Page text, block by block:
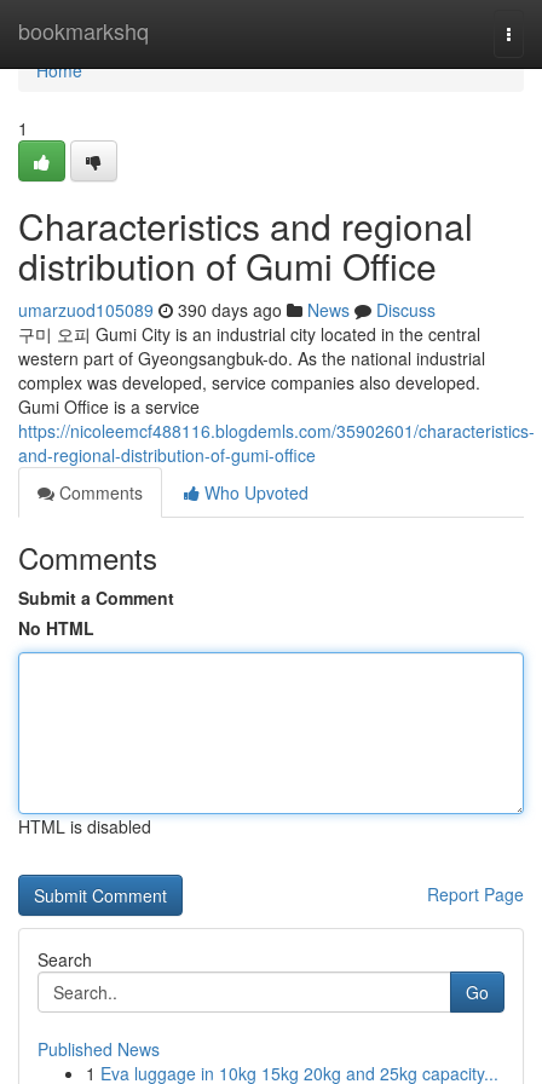
bookmarkshq
Home
Home
1
Characteristics and regional
distribution of Gumi Office
umarzuod105089 390 days ago News
Discuss
구미 오피 Gumi City is an industrial city located in the central
western part of Gyeongsangbuk-do. As the national industrial
complex was developed, service companies also developed.
Gumi Office is a service
https://nicoleemcf488116.blogdemls.com/35902601/characteristics-
and-regional-distribution-of-gumi-office
Comments
Who Upvoted
Comments
Submit a Comment
No HTML
HTML is disabled
Report Page
Search
Go
Published News
1 Eva luggage in 10kg 15kg 20kg and 25kg capacity...